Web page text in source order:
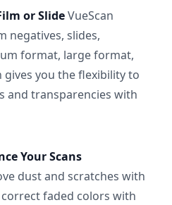
or SlideVueScan
negatives, slides,
format, large format,
gives you the flexibility to
and transparencies with
Your Scans
dust and scratches with
faded colors with